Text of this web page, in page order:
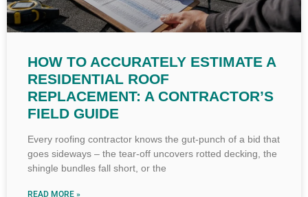
HOW TO ACCURATELY ESTIMATE A
RESIDENTIAL ROOF
REPLACEMENT: A CONTRACTOR’S
FIELD GUIDE
Every roofing contractor knows the gut-punch of a bid that
goes sideways – the tear-off uncovers rotted decking, the
shingle bundles fall short, or the
READ MORE »